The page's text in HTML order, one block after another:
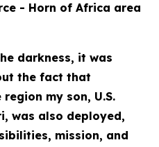
- Horn of Africa area
darkness, it was
the fact that
my son, U.S.
was also deployed,
mission, and